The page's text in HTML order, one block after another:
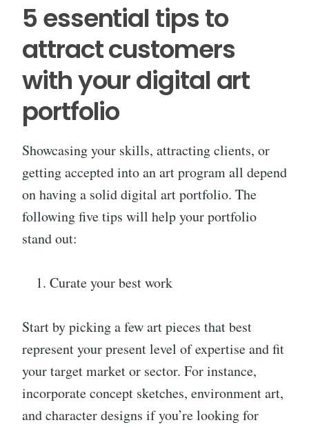
5 essential tips to
attract customers
with your digital art
portfolio
Showcasing your skills, attracting clients, or
getting accepted into an art program all depend
on having a solid digital art portfolio. The
following five tips will help your portfolio
stand out:
Curate your best work
Start by picking a few art pieces that best
represent your present level of expertise and fit
your target market or sector. For instance,
incorporate concept sketches, environment art,
and character designs if you’re looking for